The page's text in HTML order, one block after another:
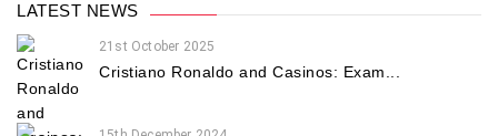
LATEST NEWS
21st October 2025
Cristiano Ronaldo and Casinos: Exam...